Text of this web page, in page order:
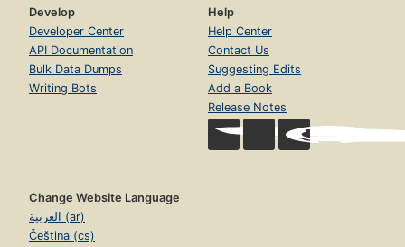
Develop
Developer Center
API Documentation
Bulk Data Dumps
Writing Bots
Help
Help Center
Contact Us
Suggesting Edits
Add a Book
Release Notes
Change Website Language
العربية (ar)
Čeština (cs)